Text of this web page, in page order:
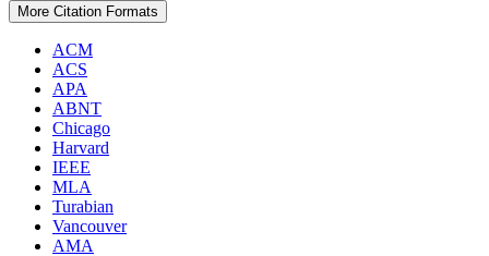
More Citation Formats
ACM
ACS
APA
ABNT
Chicago
Harvard
IEEE
MLA
Turabian
Vancouver
AMA